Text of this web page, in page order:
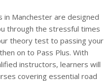
in Manchester are designed
through the stressful times
theory test to passing your
on to Pass Plus. With
instructors, learners will
covering essential road